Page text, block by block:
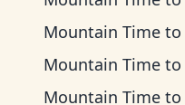
Mountain Time to
Mountain Time to
Mountain Time to